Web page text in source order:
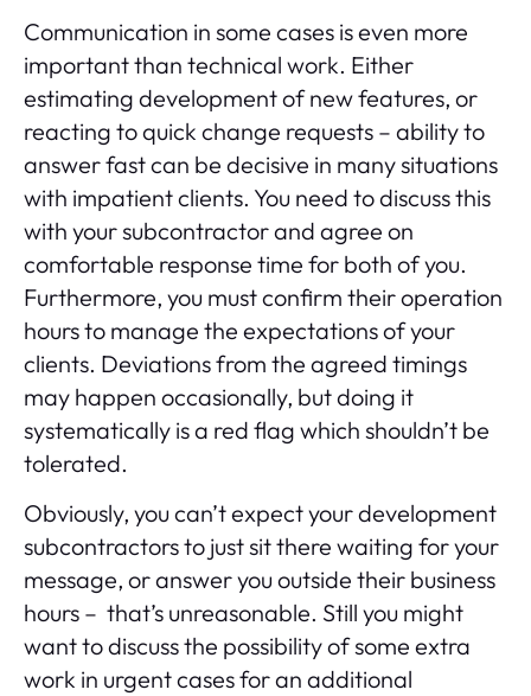
Communication in some cases is even more
important than technical work. Either
estimating development of new features, or
reacting to quick change requests – ability to
answer fast can be decisive in many situations
with impatient clients. You need to discuss this
with your subcontractor and agree on
comfortable response time for both of you.
Furthermore, you must confirm their operation
hours to manage the expectations of your
clients. Deviations from the agreed timings
may happen occasionally, but doing it
systematically is a red flag which shouldn’t be
tolerated.
Obviously, you can’t expect your development
subcontractors to just sit there waiting for your
message, or answer you outside their business
hours – that’s unreasonable. Still you might
want to discuss the possibility of some extra
work in urgent cases for an additional